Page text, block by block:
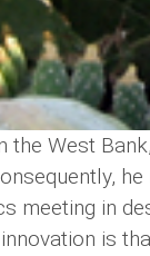
the West
meeting in
is